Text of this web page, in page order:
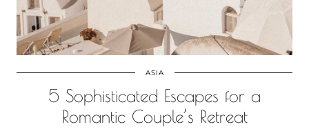
ASIA
5 Sophisticated Escapes for a
Romantic Couple’s Retreat